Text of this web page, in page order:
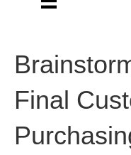
Final